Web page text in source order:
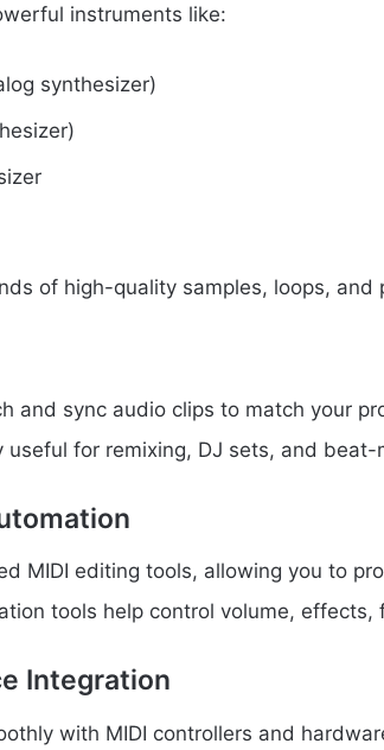
instruments like:
synthesizer)
of high-quality samples, loops, and
and sync audio clips to match your
useful for remixing, DJ sets, and beat-
MIDI editing tools, allowing you to
tools help control volume, effects,
Integration
with MIDI controllers and